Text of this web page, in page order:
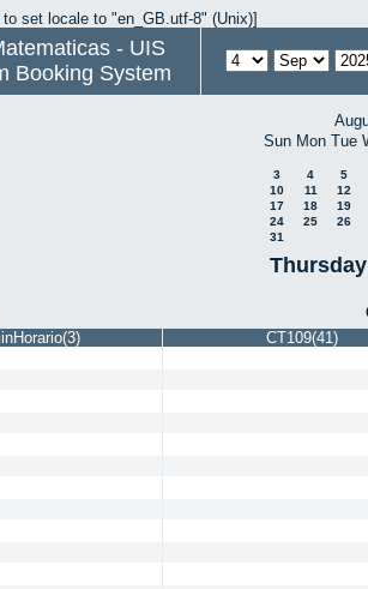
set locale to "en_GB.utf-8" (Unix)]
- UIS
Booking System
Sun Mon Tue
3 4
5
10
11
12
17
18
19
24
25
26
31
CT109(41)